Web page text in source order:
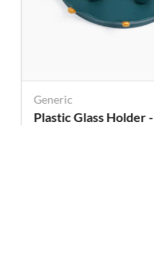
Generic
Plastic Glass Holder - 7